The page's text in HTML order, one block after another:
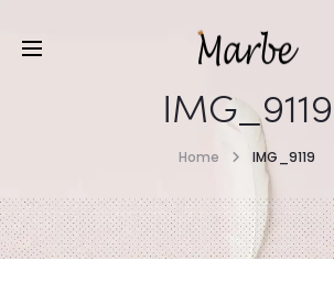
IMG_9119
Home IMG_9119